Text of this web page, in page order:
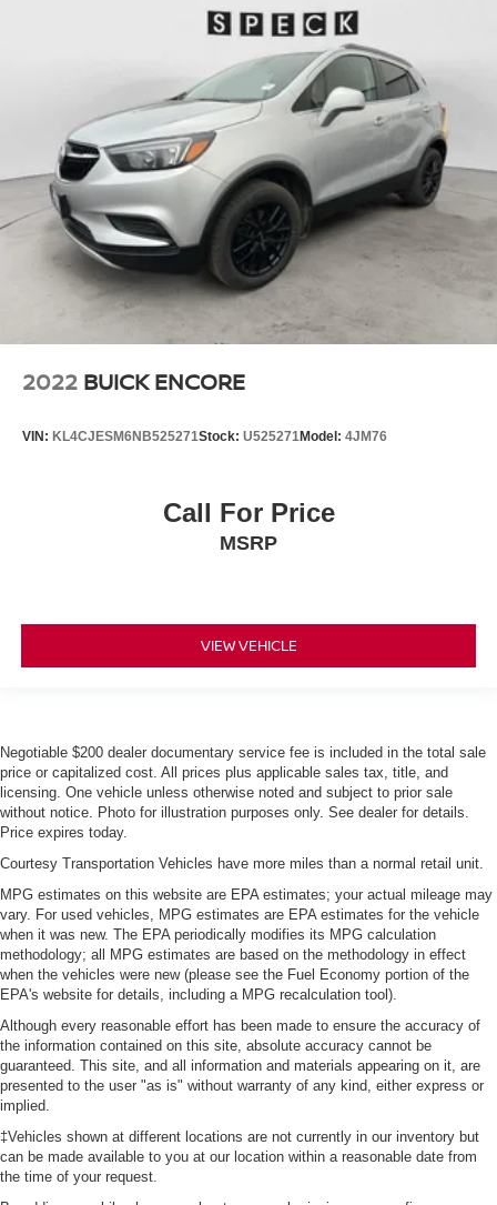
2022 BUICK ENCORE
VIN: KL4CJESM6NB525271Stock: U525271Model: 4JM76
Call For Price
MSRP
VIEW VEHICLE
Negotiable $200 dealer documentary service fee is included in the total sale
price or capitalized cost. All prices plus applicable sales tax, title, and
licensing. One vehicle unless otherwise noted and subject to prior sale
without notice. Photo for illustration purposes only. See dealer for details.
Price expires today.
Courtesy Transportation Vehicles have more miles than a normal retail unit.
MPG estimates on this website are EPA estimates; your actual mileage may
vary. For used vehicles, MPG estimates are EPA estimates for the vehicle
when it was new. The EPA periodically modifies its MPG calculation
methodology; all MPG estimates are based on the methodology in effect
when the vehicles were new (please see the Fuel Economy portion of the
EPA's website for details, including a MPG recalculation tool).
Although every reasonable effort has been made to ensure the accuracy of
the information contained on this site, absolute accuracy cannot be
guaranteed. This site, and all information and materials appearing on it, are
presented to the user "as is" without warranty of any kind, either express or
implied.
‡Vehicles shown at different locations are not currently in our inventory but
can be made available to you at our location within a reasonable date from
the time of your request.